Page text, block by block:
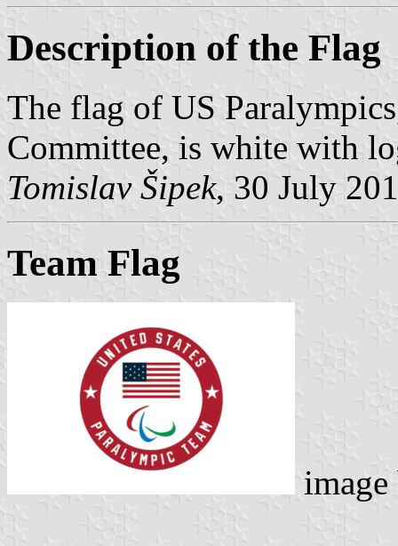
Description of the Flag
The flag of US
Committee, is white with
Tomislav Šipek, 30 July
Team Flag